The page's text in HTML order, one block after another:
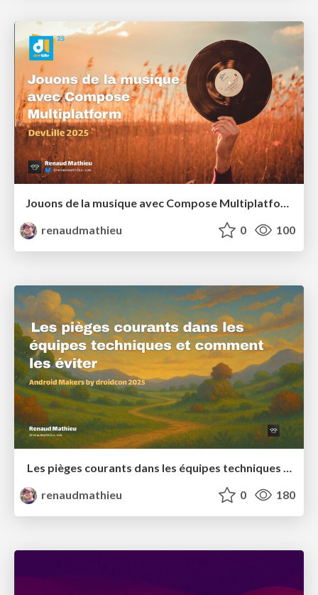
Jouons de la musique avec Compose Multiplatform
renaudmathieu
0 100
Les pièges courants dans les équipes techniques et comment les éviter
renaudmathieu
0 180